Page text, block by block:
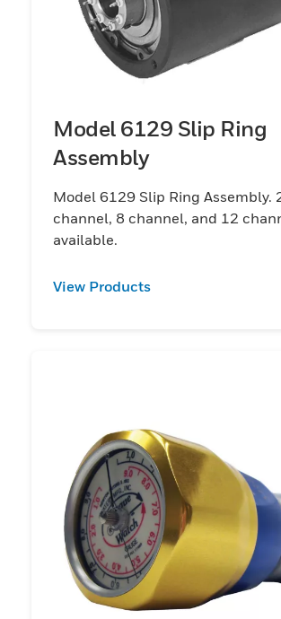
Model 6129 Slip Ring
Assembly
Model 6129 Slip Ring Assembly.
channel, 8 channel, and 12
available.
View Products